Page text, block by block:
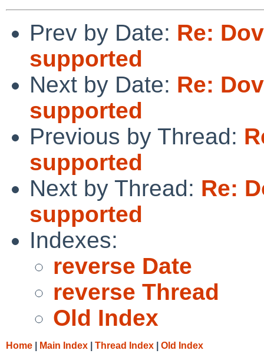
Prev by Date: Re:
supported
Next by Date: Re:
supported
Previous by Thread:
supported
Next by Thread: Re:
supported
Indexes:
reverse Date
reverse Thread
Old Index
Home Main Index Thread Index Old Index